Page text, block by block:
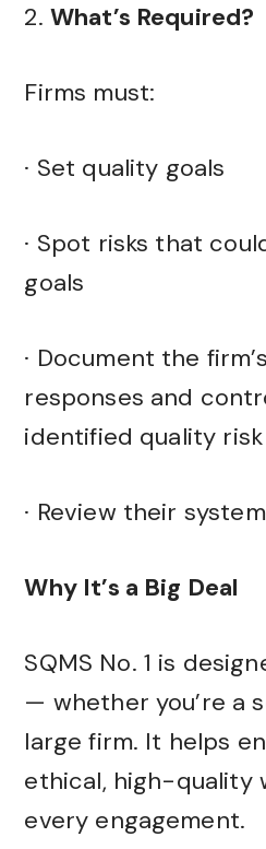
2. What’s Required?
Firms must:
· Set quality goals
· Spot risks that
goals
· Document the
responses and
identified quality risk
· Review their
Why It’s a Big Deal
SQMS No. 1 is
— whether you’re a
large firm. It helps
ethical, high-quality
every engagement.